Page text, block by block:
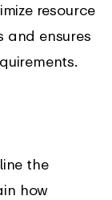
resource
and ensures
the
how